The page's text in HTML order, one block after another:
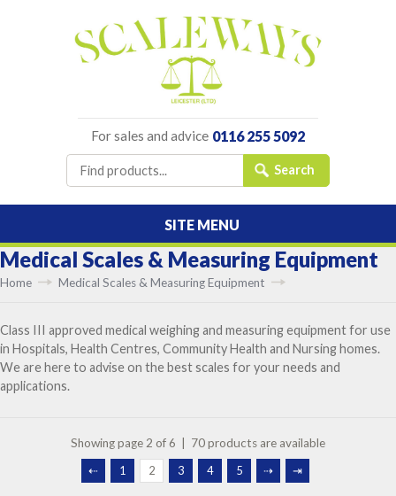
For sales and advice 0116 255 5092
SITE MENU
Medical Scales & Measuring Equipment
Home Medical Scales & Measuring Equipment
Class III approved medical weighing and measuring equipment for use
in Hospitals, Health Centres, Community Health and Nursing homes.
We are here to advise on the best scales for your needs and
applications.
Showing page 2 of 6 | 70 products are available
⇠
1 2 3 4 5 ⇢ ⇥